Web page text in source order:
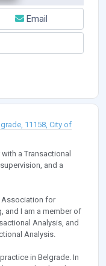
Email
11158, City of
a Transactional
and a
Association for
and I am a member of
Analysis, and
Analysis.
in Belgrade. In